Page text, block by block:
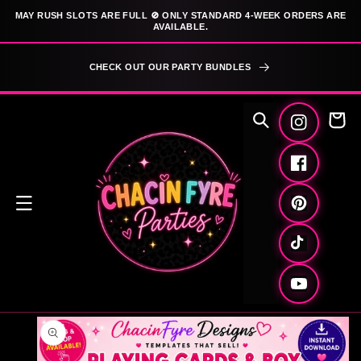
SKIP TO
MAY RUSH SLOTS ARE FULL 🚫 ONLY STANDARD 4-WEEK ORDERS ARE
AVAILABLE.
CHECK OUT OUR PARTY BUNDLES
Instagram
Facebook
Pinterest
TikTok
YouTube
Cart
SKIP TO
PRODUCT
INFORMATION